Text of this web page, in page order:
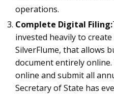
operations.
Complete Digital Filing:
invested heavily to
SilverFlume, that allows
document entirely online.
online and submit all
Secretary of State has